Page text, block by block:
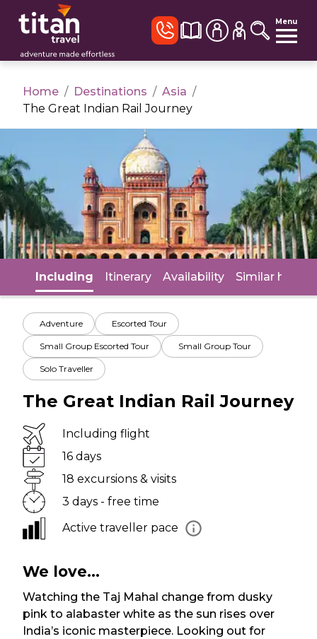
Menu
Home / Destinations / Asia /
The Great Indian Rail Journey
Including Itinerary Availability Similar
Adventure Escorted Tour
Small Group Escorted Tour Small Group Tour
Solo Traveller
The Great Indian Rail Journey
Including flight
16 days
18 excursions & visits
3 days - free time
Active traveller pace
We love...
Watching the Taj Mahal change from dusky
pink to alabaster white as the sun rises over
India’s iconic masterpiece. Looking out for